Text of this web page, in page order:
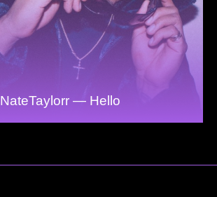
NateTaylorr — Hello